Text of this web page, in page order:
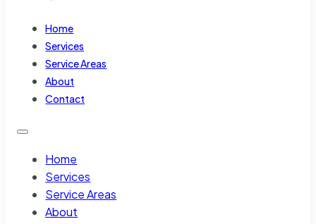
Home
Services
Service Areas
About
Contact
Home
Services
Service Areas
About